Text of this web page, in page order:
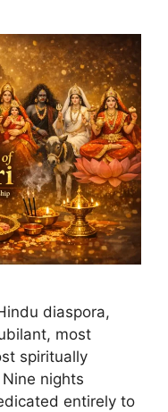
diaspora,
most
spiritually
nights
entirely to